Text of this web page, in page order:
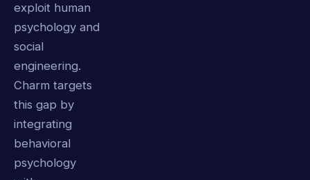
exploit human
psychology and
social
engineering.
Charm targets
this gap by
integrating
behavioral
psychology